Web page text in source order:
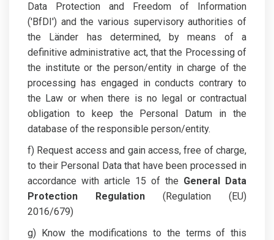
Data Protection and Freedom of Information
('BfDI') and the various supervisory authorities of
the Länder has determined, by means of a
definitive administrative act, that the Processing of
the institute or the person/entity in charge of the
processing has engaged in conducts contrary to
the Law or when there is no legal or contractual
obligation to keep the Personal Datum in the
database of the responsible person/entity.
f) Request access and gain access, free of charge,
to their Personal Data that have been processed in
accordance with article 15 of the General Data
Protection Regulation (Regulation (EU)
2016/679)
g) Know the modifications to the terms of this